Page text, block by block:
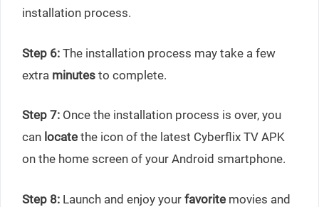
installation process.
Step 6: The installation process may take a few
extra minutes to complete.
Step 7: Once the installation process is over, you
can locate the icon of the latest Cyberflix TV APK
on the home screen of your Android smartphone.
Step 8: Launch and enjoy your favorite movies and